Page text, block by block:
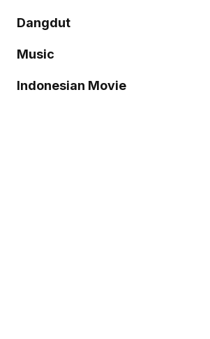
Dangdut
Music
Indonesian Movie